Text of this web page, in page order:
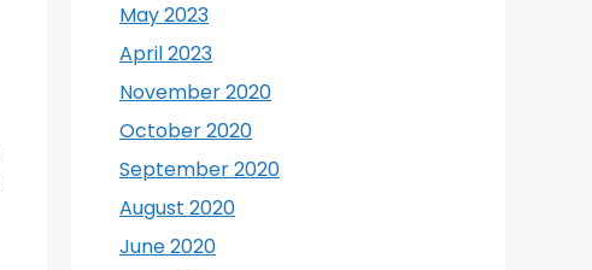
May 2023
April 2023
November 2020
October 2020
September 2020
August 2020
June 2020